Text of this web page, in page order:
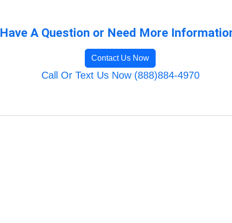
Have A Question or Need More
Contact Us Now
Call Or Text Us Now (888)884-4970